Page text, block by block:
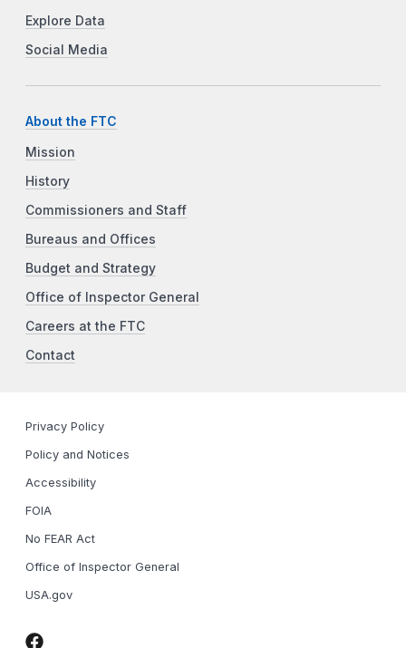
Explore Data
Social Media
About the FTC
Mission
History
Commissioners and Staff
Bureaus and Offices
Budget and Strategy
Office of Inspector General
Careers at the FTC
Contact
Privacy Policy
Policy and Notices
Accessibility
FOIA
No FEAR Act
Office of Inspector General
USA.gov